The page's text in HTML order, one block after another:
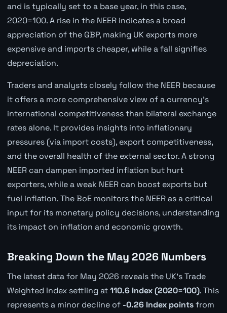
and is typically set to a base year, in this case,
2020=100. A rise in the NEER indicates a broad
appreciation of the GBP, making UK exports more
expensive and imports cheaper, while a fall signifies
depreciation.
Traders and analysts closely follow the NEER because
it offers a more comprehensive view of a currency's
international competitiveness than bilateral exchange
rates alone. It provides insights into inflationary
pressures (via import costs), export competitiveness,
and the overall health of the external sector. A strong
NEER can dampen imported inflation but hurt
exporters, while a weak NEER can boost exports but
fuel inflation. The BoE monitors the NEER as a critical
input for its monetary policy decisions, understanding
its impact on inflation and economic growth.
Breaking Down the May 2026 Numbers
The latest data for May 2026 reveals the UK's Trade
Weighted Index settling at110.6 Index (2020=100). This
represents a minor decline of -0.26 Index pointsfrom